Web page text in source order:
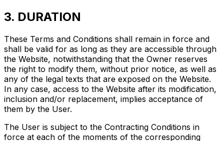
3. DURATION
These Terms and Conditions shall remain in force and
shall be valid for as long as they are accessible through
the Website, notwithstanding that the Owner reserves
the right to modify them, without prior notice, as well as
any of the legal texts that are exposed on the Website.
In any case, access to the Website after its modification,
inclusion and/or replacement, implies acceptance of
them by the User.
The User is subject to the Contracting Conditions in
force at each of the moments of the corresponding